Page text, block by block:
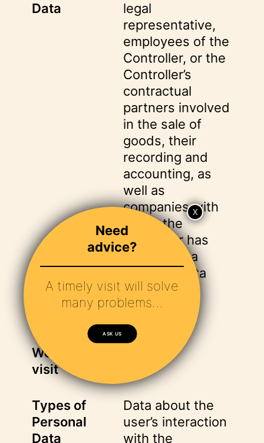
Data
legal
representative,
employees of the
Controller, or the
Controller’s
contractual
partners involved
in the sale of
goods, their
recording and
accounting, as
well as
companies with
which the
Controller has
concluded a
personal data
processing
agreement.
Website
visit
Types of
Personal
Data
Data about the
user’s interaction
with the
Need
advice?
A timely visit will solve
many problems…
ASK US